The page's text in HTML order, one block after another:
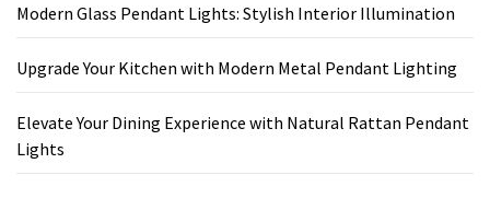
Modern Glass Pendant Lights: Stylish Interior Illumination
Upgrade Your Kitchen with Modern Metal Pendant Lighting
Elevate Your Dining Experience with Natural Rattan Pendant
Lights